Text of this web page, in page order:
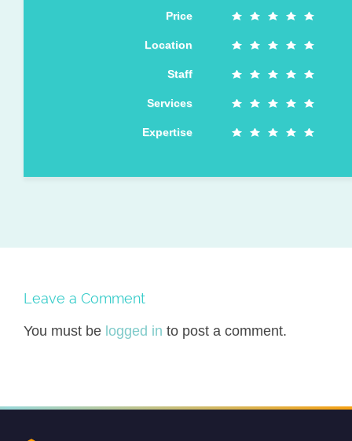
Price
Location
Staff
Services
Expertise
Leave a Comment
You must be logged in to post a comment.